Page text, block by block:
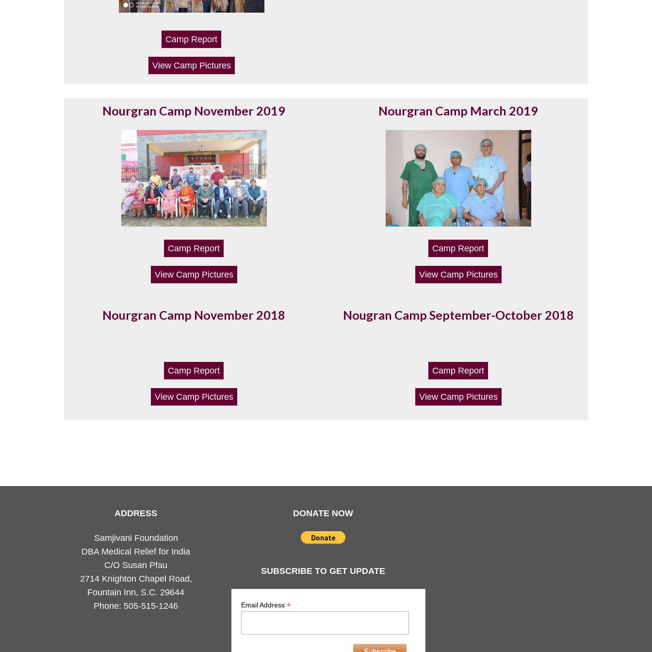
Camp Report
View Camp Pictures
Nourgran Camp November 2019
Camp Report
View Camp Pictures
Nourgran Camp November 2018
Camp Report
View Camp Pictures
Nourgran Camp March 2019
Camp Report
View Camp Pictures
Nougran Camp September-October 2018
Camp Report
View Camp Pictures
ADDRESS
Samjivani Foundation
DBA Medical Relief for India
C/O Susan Pfau
2714 Knighton Chapel Road,
Fountain Inn, S.C. 29644
Phone: 505-515-1246
DONATE NOW
SUBSCRIBE TO GET UPDATE
Email Address*